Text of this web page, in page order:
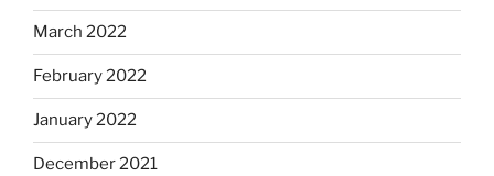
March 2022
February 2022
January 2022
December 2021